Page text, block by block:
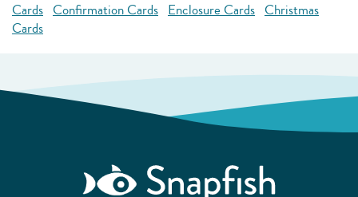
Cards Confirmation Cards Enclosure Cards Christmas
Cards